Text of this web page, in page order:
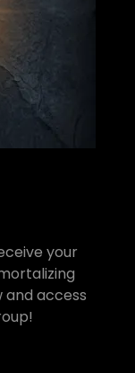
your
access